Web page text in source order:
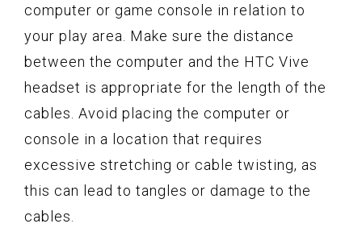
computer or game console in relation to
your play area. Make sure the distance
between the computer and the HTC Vive
headset is appropriate for the length of the
cables. Avoid placing the computer or
console in a location that requires
excessive stretching or cable twisting, as
this can lead to tangles or damage to the
cables.